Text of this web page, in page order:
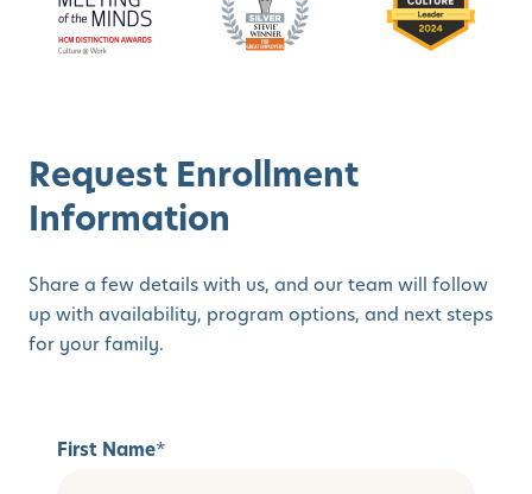
Request Enrollment
Information
Share a few details with us, and our team will follow
up with availability, program options, and next steps
for your family.
First Name*